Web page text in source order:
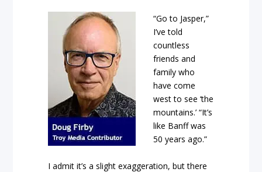
“Go to Jasper,”
I’ve told
countless
friends and
family who
have come
west to see ‘the
mountains.’ “It’s
like Banff was
50 years ago.”
I admit it’s a slight exaggeration, but there